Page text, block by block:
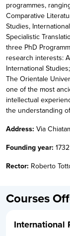
programmes,
Comparative
Studies,
Specialistic
three PhD
research interests:
International
The Orientale
one of the most
intellectual
the understanding
Address: Via
Founding year: 1732
Rector: Roberto
Courses
International